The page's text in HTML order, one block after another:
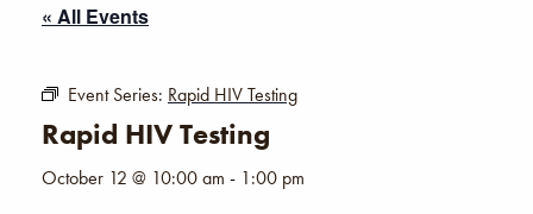
« All Events
Event Series: Rapid HIV Testing
Rapid HIV Testing
October 12 @ 10:00 am - 1:00 pm